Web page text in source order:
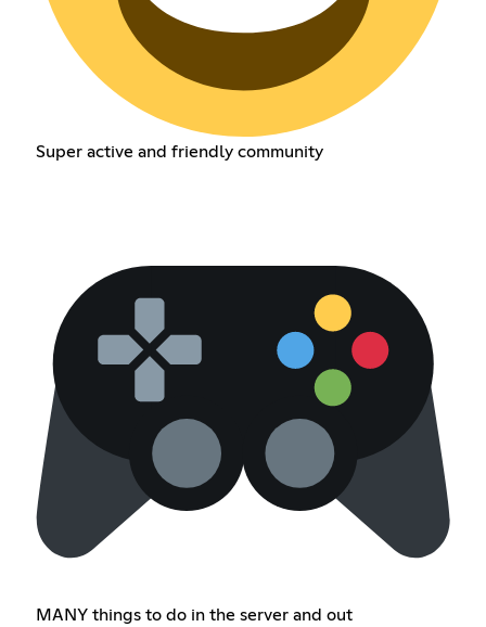
Super active and friendly community
MANY things to do in the server and out